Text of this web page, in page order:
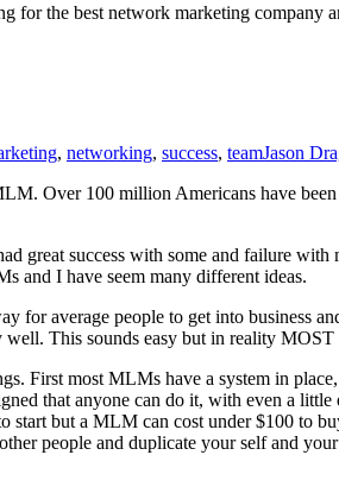
for the best network marketing company
, networking, success, teamJason
Over 100 million Americans have
great success with some and failure
and I have seem many different ideas.
average people to get into business
This sounds easy but in reality
First most MLMs have a system in
that anyone can do it, with even a
start but a MLM can cost under $100 to
people and duplicate your self and